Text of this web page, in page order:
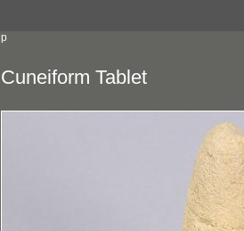
p
Cuneiform Tablet